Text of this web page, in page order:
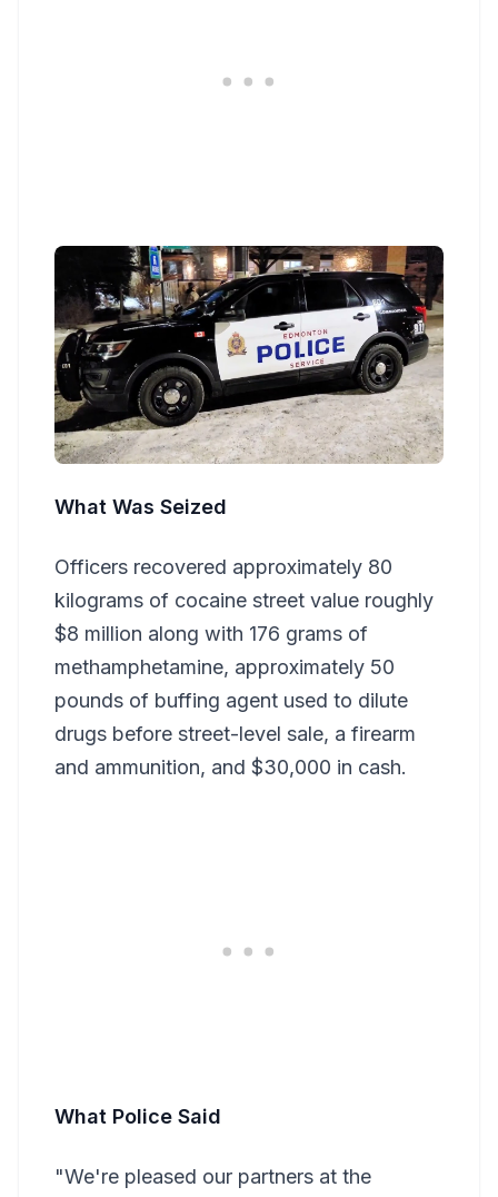
What Was Seized
Officers recovered approximately 80
kilograms of cocaine street value roughly
$8 million along with 176 grams of
methamphetamine, approximately 50
pounds of buffing agent used to dilute
drugs before street-level sale, a firearm
and ammunition, and $30,000 in cash.
What Police Said
"We're pleased our partners at the